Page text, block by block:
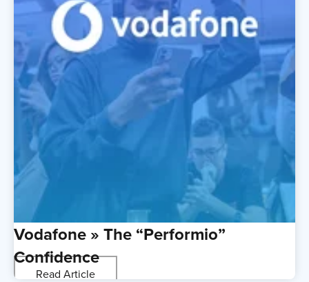
Vodafone » The “Performio”
Confidence
Read Article